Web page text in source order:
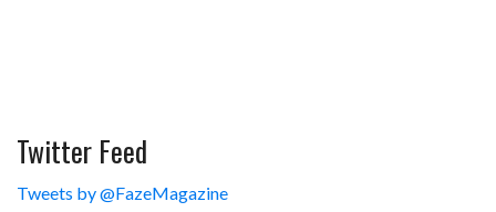
Twitter Feed
Tweets by @FazeMagazine